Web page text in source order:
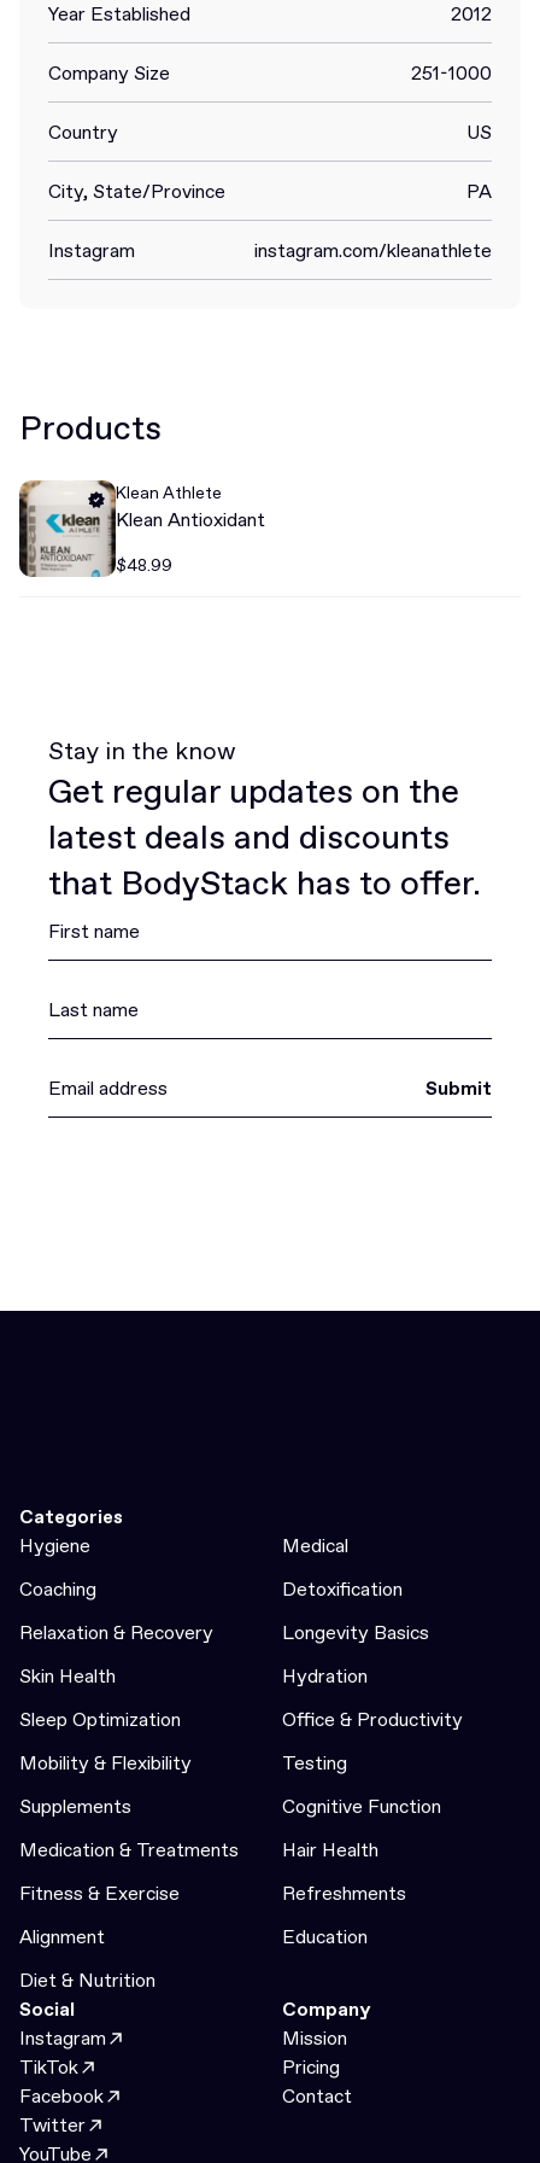
Year Established 2012
Company Size 251-1000
Country US
City, State/Province PA
Instagram instagram.com/kleanathlete
Products
Klean Athlete
Klean Antioxidant
$48.99
Stay in the know
Get regular updates on the
latest deals and discounts
that BodyStack has to offer.
Submit
Categories
Hygiene
Medical
Coaching
Detoxification
Relaxation & Recovery
Longevity Basics
Skin Health
Hydration
Sleep Optimization
Office & Productivity
Mobility & Flexibility
Testing
Supplements
Cognitive Function
Medication & Treatments
Hair Health
Fitness & Exercise
Refreshments
Alignment
Education
Diet & Nutrition
Social
Instagram
TikTok
Facebook
Twitter
YouTube
Company
Mission
Pricing
Contact